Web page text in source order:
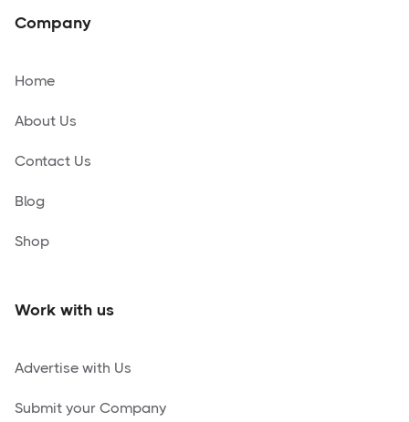
Company
Home
About Us
Contact Us
Blog
Shop
Work with us
Advertise with Us
Submit your Company